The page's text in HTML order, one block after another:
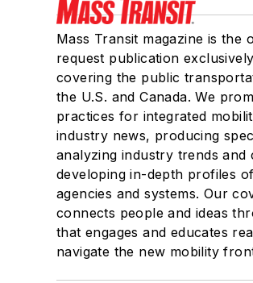
Mass Transit magazine is the
request publication
covering the public
the U.S. and Canada. We
practices for integrated
industry news, producing
analyzing industry trends and
developing in-depth profiles
agencies and systems. Our
connects people and ideas
that engages and educates
navigate the new mobility